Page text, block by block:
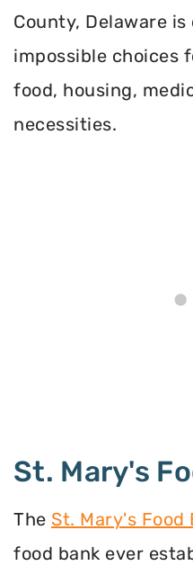
County, Delaware
impossible choices
food, housing,
necessities.
St. Mary's
The St. Mary's Food
food bank ever